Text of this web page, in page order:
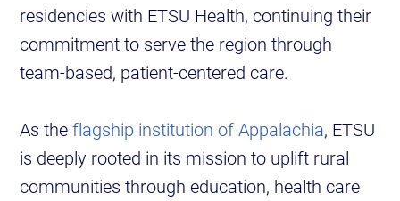
residencies with ETSU Health, continuing their
commitment to serve the region through
team-based, patient-centered care.
As theflagship institution of Appalachia, ETSU
is deeply rooted in its mission to uplift rural
communities through education, health care